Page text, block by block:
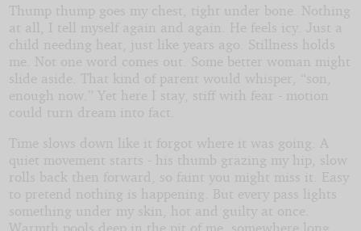
Thump thump goes my chest, tight under bone. Nothing
at all, I tell myself again and again. He feels icy. Just a
child needing heat, just like years ago. Stillness holds
me. Not one word comes out. Some better woman might
slide aside. That kind of parent would whisper, “son,
enough now.” Yet here I stay, stiff with fear - motion
could turn dream into fact.
Time slows down like it forgot where it was going. A
quiet movement starts - his thumb grazing my hip, slow
rolls back then forward, so faint you might miss it. Easy
to pretend nothing is happening. But every pass lights
something under my skin, hot and guilty at once.
Warmth pools deep in the pit of me, somewhere long